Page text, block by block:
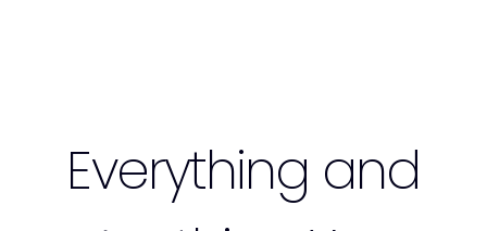
Everything and